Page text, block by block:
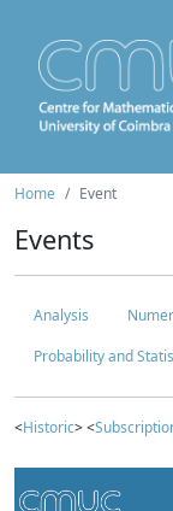
Home Event
Events
Analysis
Probability and
<Historic> <